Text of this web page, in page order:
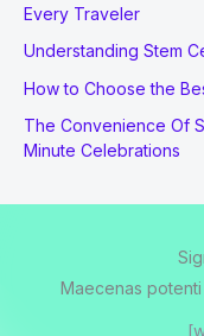
Every Traveler
Understanding Stem
How to Choose the
The Convenience Of
Minute Celebrations
Maecenas